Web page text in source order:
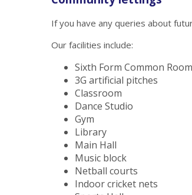
If you have any queries about
Our facilities include:
Sixth Form Common Room
3G artificial pitches
Classroom
Dance Studio
Gym
Library
Main Hall
Music block
Netball courts
Indoor cricket nets